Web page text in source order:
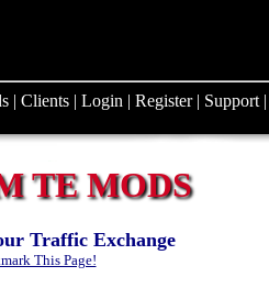
| Clients | Login | Register| Support |
TE MODS
Traffic Exchange
This Page!